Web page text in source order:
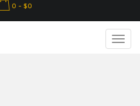
0 - $0